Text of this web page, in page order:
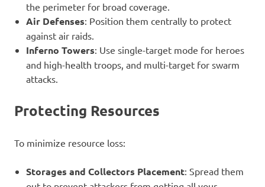
the perimeter for broad coverage.
Air Defenses: Position them centrally to protect
against air raids.
Inferno Towers: Use single-target mode for heroes
and high-health troops, and multi-target for swarm
attacks.
Protecting Resources
To minimize resource loss:
Storages and Collectors Placement: Spread them